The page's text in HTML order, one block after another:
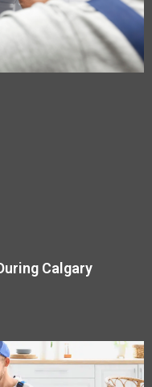
Calgary